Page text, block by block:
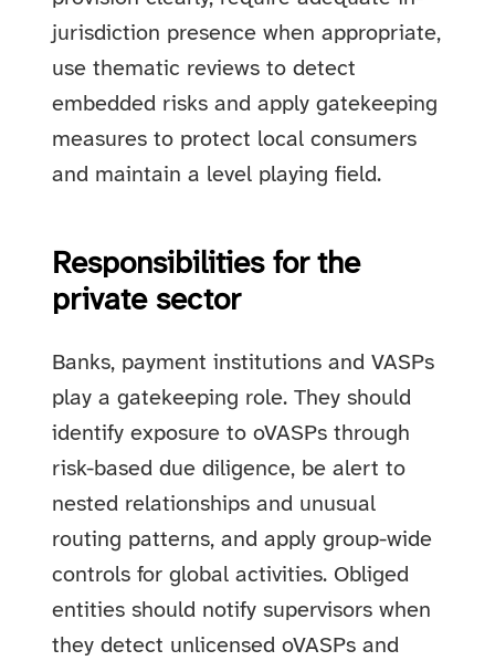
jurisdiction presence when appropriate,
use thematic reviews to detect
embedded risks and apply gatekeeping
measures to protect local consumers
and maintain a level playing field.
Responsibilities for the
private sector
Banks, payment institutions and VASPs
play a gatekeeping role. They should
identify exposure to oVASPs through
risk-based due diligence, be alert to
nested relationships and unusual
routing patterns, and apply group-wide
controls for global activities. Obliged
entities should notify supervisors when
they detect unlicensed oVASPs and